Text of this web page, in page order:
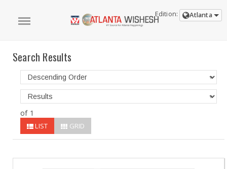
Edition: Atlanta
Search Results
of 1
LIST GRID